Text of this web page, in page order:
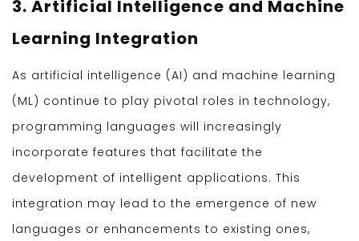
3. Artificial Intelligence and Machine
Learning Integration
As artificial intelligence (AI) and machine learning
(ML) continue to play pivotal roles in technology,
programming languages will increasingly
incorporate features that facilitate the
development of intelligent applications. This
integration may lead to the emergence of new
languages or enhancements to existing ones,